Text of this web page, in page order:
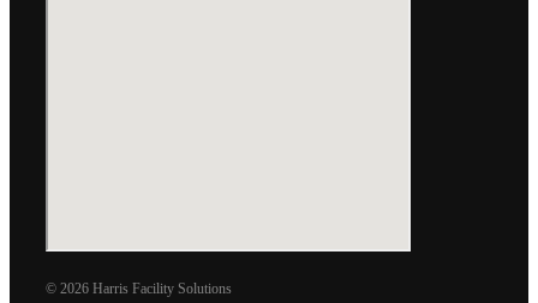
© 2026 Harris Facility Solutions